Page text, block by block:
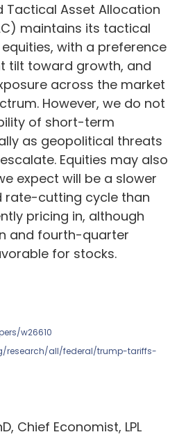
Tactical Asset Allocation
maintains its tactical
with a preference
tilt toward growth, and
across the market
However, we do not
of short-term
as geopolitical threats
Equities may also
expect will be a slower
rate-cutting cycle than
pricing in, although
and fourth-quarter
for stocks.
w26610
research/all/federal/trump-tariffs-
Chief Economist, LPL